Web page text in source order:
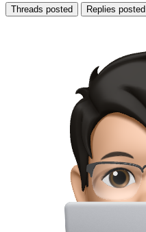
Threads posted Replies posted